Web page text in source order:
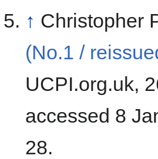
↑ Christopher
(No.1 /
UCPI.org.uk,
accessed 8
28.